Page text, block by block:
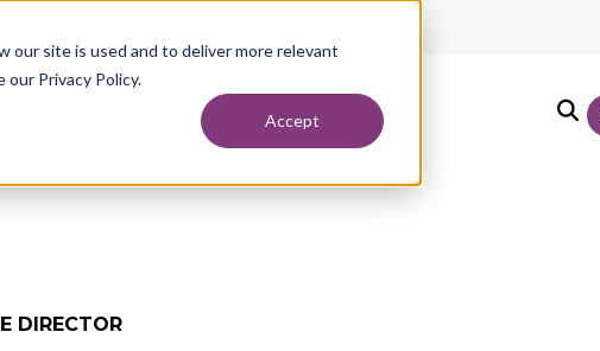
our site is used and to deliver more relevant
Privacy Policy.
Accept
CAREERS CONTACT US
DIRECTOR